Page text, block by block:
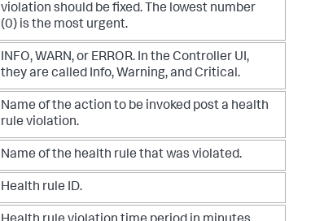
violation should be fixed. The lowest number
(0) is the most urgent.
INFO, WARN, or ERROR. In the Controller UI,
they are called Info, Warning, and Critical.
Name of the action to be invoked post a health
rule violation.
Name of the health rule that was violated.
Health rule ID.